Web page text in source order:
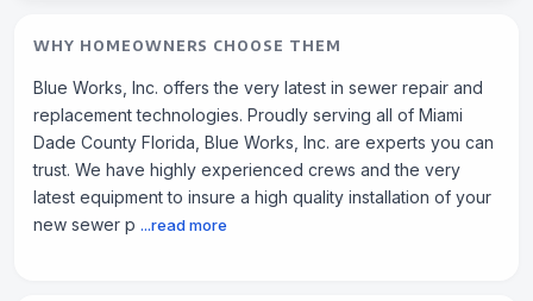
WHY HOMEOWNERS CHOOSE THEM
Blue Works, Inc. offers the very latest in sewer repair and
replacement technologies. Proudly serving all of Miami
Dade County Florida, Blue Works, Inc. are experts you can
trust. We have highly experienced crews and the very
latest equipment to insure a high quality installation of your
new sewer p ...read more